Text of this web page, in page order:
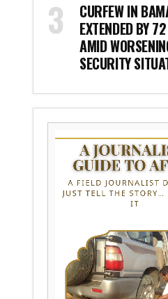
CURFEW IN
EXTENDED BY
AMID
SECURITY